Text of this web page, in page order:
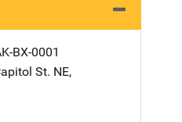
BX-0001
St. NE,